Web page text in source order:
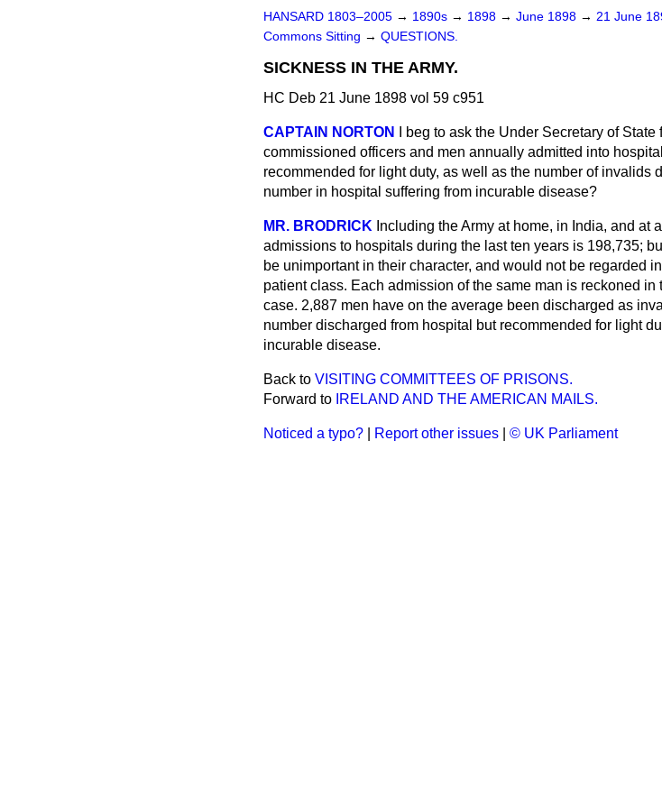
HANSARD 1803–2005 → 1890s → 1898 → June 1898 → 21 June
Commons Sitting → QUESTIONS.
SICKNESS IN THE ARMY.
HC Deb 21 June 1898 vol 59 c951
CAPTAIN NORTON
I beg to ask the Under Secretary of
commissioned officers and men annually admitted into
recommended for light duty, as well as the number of invalids
number in hospital suffering from incurable disease?
MR. BRODRICK Including the Army at home, in India, and at
admissions to hospitals during the last ten years is 198,735;
be unimportant in their character, and would not be regarded
patient class. Each admission of the same man is reckoned
case. 2,887 men have on the average been discharged as
number discharged from hospital but recommended for light
incurable disease.
Back to VISITING COMMITTEES OF PRISONS.
Forward to IRELAND AND THE AMERICAN MAILS.
Noticed a typo? Report other issues © UK Parliament